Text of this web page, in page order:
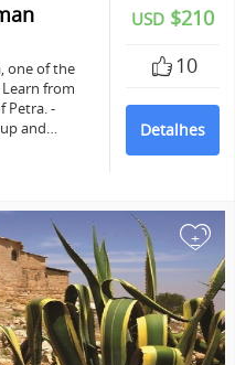
USD $210
10
Detalhes
one of the
from
Petra. -
and…
+